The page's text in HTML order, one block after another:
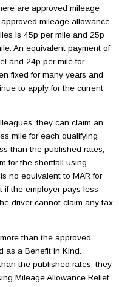
are approved mileage
mileage allowance
is 45p per mile and 25p
An equivalent payment of
and 24p per mile for
fixed for many years and
to apply for the current
they can claim an
mile for each qualifying
than the published rates,
for the shortfall using
no equivalent to MAR for
if the employer pays less
driver cannot claim any tax
than the approved
as a Benefit in Kind.
the published rates, they
Mileage Allowance Relief